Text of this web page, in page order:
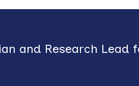
and Research Lead